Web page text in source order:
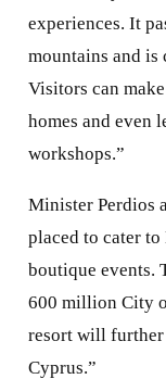
experiences. It
mountains and is
Visitors can
homes and even
workshops.”
Minister Perdios
placed to cater
boutique events.
600 million City
resort will
Cyprus.”